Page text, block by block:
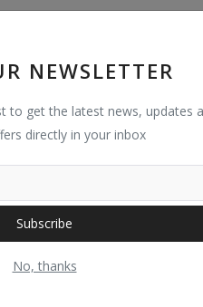
NEWSLETTER
to get the latest news, updates
directly in your inbox
Subscribe
No, thanks